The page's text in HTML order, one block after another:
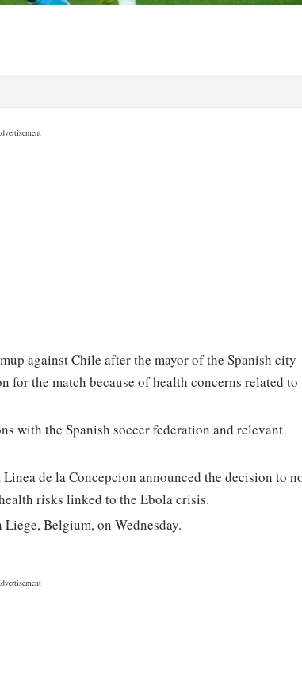
against Chile after the mayor of the Spanish city
the match because of health concerns related to
with the Spanish soccer federation and relevant
de la Concepcion announced the decision to
risks linked to the Ebola crisis.
Belgium, on Wednesday.